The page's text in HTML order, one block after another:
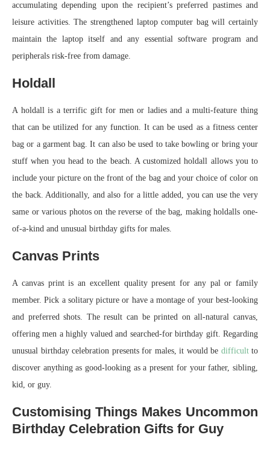
accumulating depending upon the recipient’s preferred pastimes and
leisure activities. The strengthened laptop computer bag will certainly
maintain the laptop itself and any essential software program and
peripherals risk-free from damage.
Holdall
A holdall is a terrific gift for men or ladies and a multi-feature thing
that can be utilized for any function. It can be used as a fitness center
bag or a garment bag. It can also be used to take bowling or bring your
stuff when you head to the beach. A customized holdall allows you to
include your picture on the front of the bag and your choice of color on
the back. Additionally, and also for a little added, you can use the very
same or various photos on the reverse of the bag, making holdalls one-
of-a-kind and unusual birthday gifts for males.
Canvas Prints
A canvas print is an excellent quality present for any pal or family
member. Pick a solitary picture or have a montage of your best-looking
and preferred shots. The result can be printed on all-natural canvas,
offering men a highly valued and searched-for birthday gift. Regarding
unusual birthday celebration presents for males, it would be difficultto
discover anything as good-looking as a present for your father, sibling,
kid, or guy.
Customising Things Makes Uncommon
Birthday Celebration Gifts for Guy